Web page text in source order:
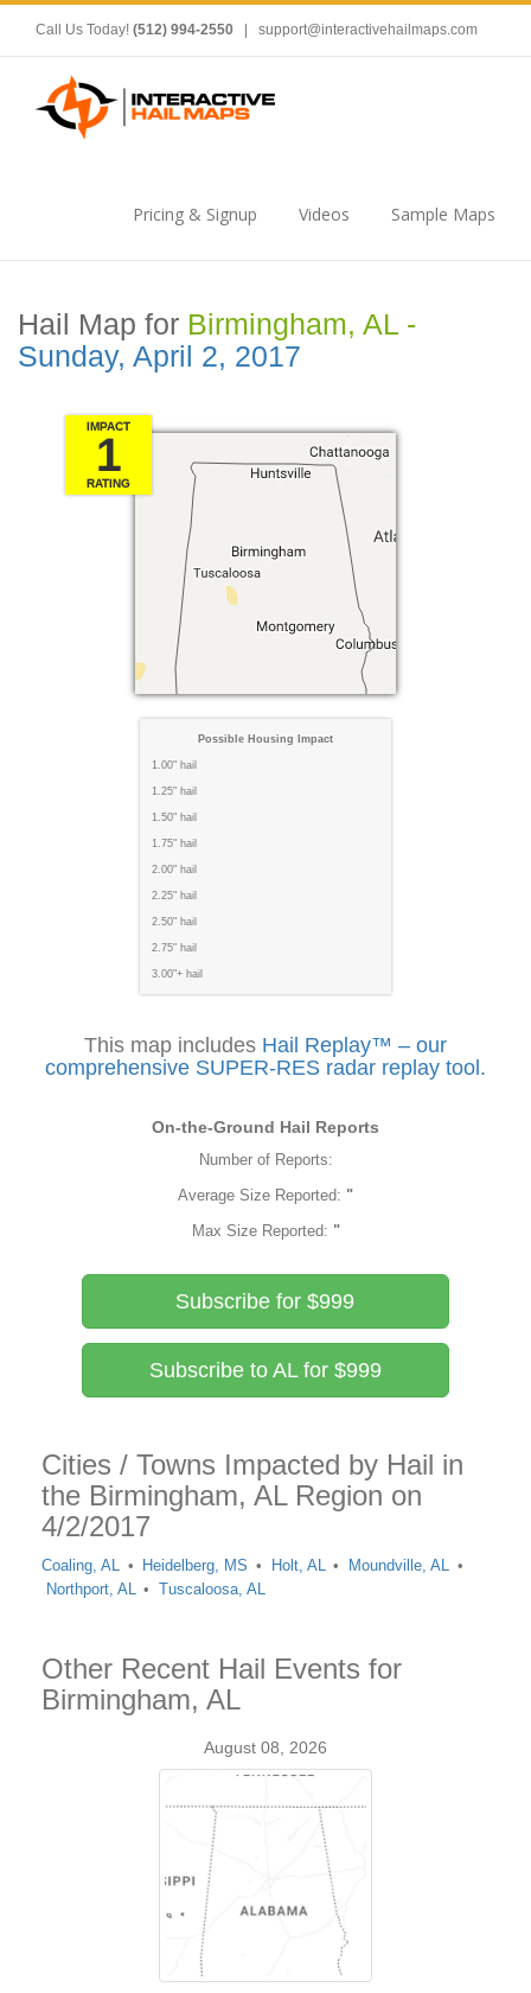
Call Us Today! (512) 994-2550 support@interactivehailmaps.com
Pricing & Signup Videos Sample Maps
Hail Map for Birmingham, AL -
Sunday, April 2, 2017
IMPACT
1
RATING
Possible Housing Impact
1.00" hail
1.25" hail
1.50" hail
1.75" hail
2.00" hail
2.25" hail
2.50" hail
2.75" hail
3.00"+ hail
This map includes Hail Replay™ – our
comprehensive SUPER-RES radar replay tool.
On-the-Ground Hail Reports
Number of Reports:
Average Size Reported: "
Max Size Reported: "
Subscribe for $999
Subscribe to AL for $999
Cities / Towns Impacted by Hail in
the Birmingham, AL Region on
4/2/2017
Coaling, AL Heidelberg, MS Holt, AL
Moundville, AL
Northport, AL
Tuscaloosa, AL
Other Recent Hail Events for
Birmingham, AL
August 08, 2026